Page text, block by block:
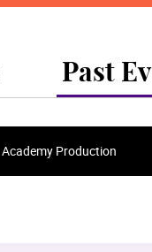
Past
Academy Production